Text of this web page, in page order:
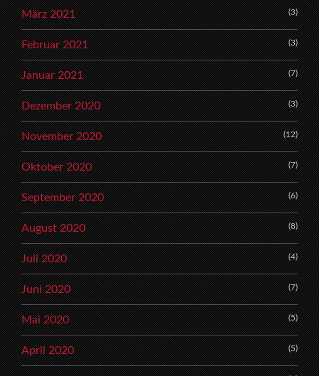
März 2021 (3)
Februar 2021 (3)
Januar 2021 (7)
Dezember 2020 (3)
November 2020 (12)
Oktober 2020 (7)
September 2020 (6)
August 2020 (8)
Juli 2020 (4)
Juni 2020 (7)
Mai 2020 (5)
April 2020 (5)